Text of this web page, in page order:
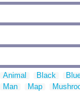
Animal Black
Man
Map